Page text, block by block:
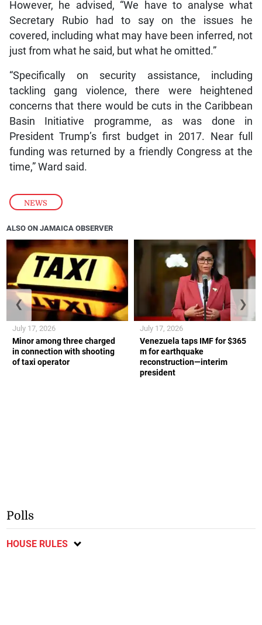
NEWS
However, he advised, “We have to analyse what
Secretary Rubio had to say on the issues he
covered, including what may have been inferred, not
just from what he said, but what he omitted.”
“Specifically on security assistance, including
tackling gang violence, there were heightened
concerns that there would be cuts in the Caribbean
Basin Initiative programme, as was done in
President Trump’s first budget in 2017. Near full
funding was returned by a friendly Congress at the
time,” Ward said.
ALSO ON JAMAICA OBSERVER
Minor among three charged
in connection with shooting
of taxi operator
July 17, 2026
Venezuela taps IMF for $365
m for earthquake
reconstruction—interim
president
July 17, 2026
❮ ❯
Polls
HOUSE RULES